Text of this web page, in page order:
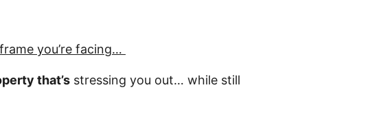
you’re facing…
that’s stressing you out… while still